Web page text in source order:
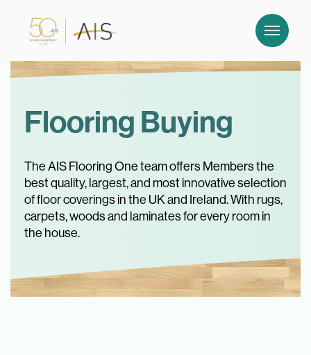
Flooring Buying
The AIS Flooring One team offers Members the
best quality, largest, and most innovative selection
of floor coverings in the UK and Ireland. With rugs,
carpets, woods and laminates for every room in
the house.